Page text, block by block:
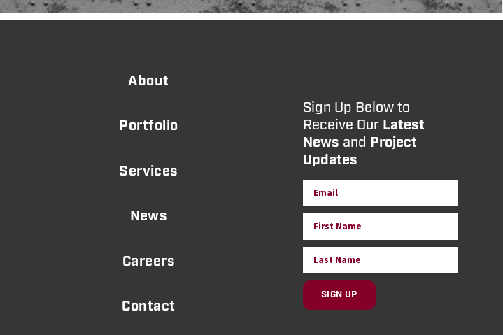
About
Portfolio
Services
News
Careers
Contact
Sign Up Below to
Receive Our Latest
News and Project
Updates